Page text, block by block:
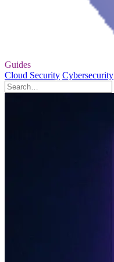
Guides
Cloud Security Cybersecurity